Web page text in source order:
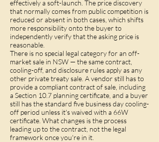
effectively a soft-launch. The price discovery
that normally comes from public competition is
reduced or absent in both cases, which shifts
more responsibility onto the buyer to
independently verify that the asking price is
reasonable.
There is no special legal category for an off-
market sale in NSW — the same contract,
cooling-off, and disclosure rules apply as any
other private treaty sale. A vendor still has to
provide a compliant contract of sale, including
a Section 10.7 planning certificate, and a buyer
still has the standard five business day cooling-
off period unless it's waived with a 66W
certificate. What changes is the process
leading up to the contract, not the legal
framework once you're in it.